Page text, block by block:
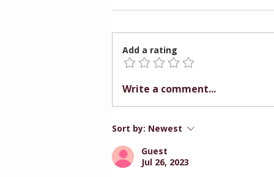
Preparing Children for
Add a rating
Write a comment...
Sort by: Newest
Guest
Jul 26, 2023